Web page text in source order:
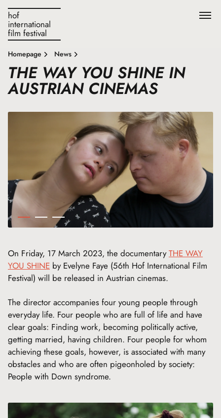
hof
international
film festival
Homepage News
THE WAY YOU SHINE IN
AUSTRIAN CINEMAS
On Friday, 17 March 2023, the documentaryTHE WAY
YOU SHINE by Evelyne Faye (56th Hof International Film
Festival) will be released in Austrian cinemas.
The director accompanies four young people through
everyday life. Four people who are full of life and have
clear goals: Finding work, becoming politically active,
getting married, having children. Four people for whom
achieving these goals, however, is associated with many
obstacles and who are often pigeonholed by society:
People with Down syndrome.